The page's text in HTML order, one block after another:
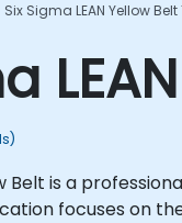
Six Sigma LEAN Yellow
Belt is a
focuses on